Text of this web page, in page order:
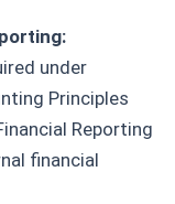
under
Principles
Reporting
financial